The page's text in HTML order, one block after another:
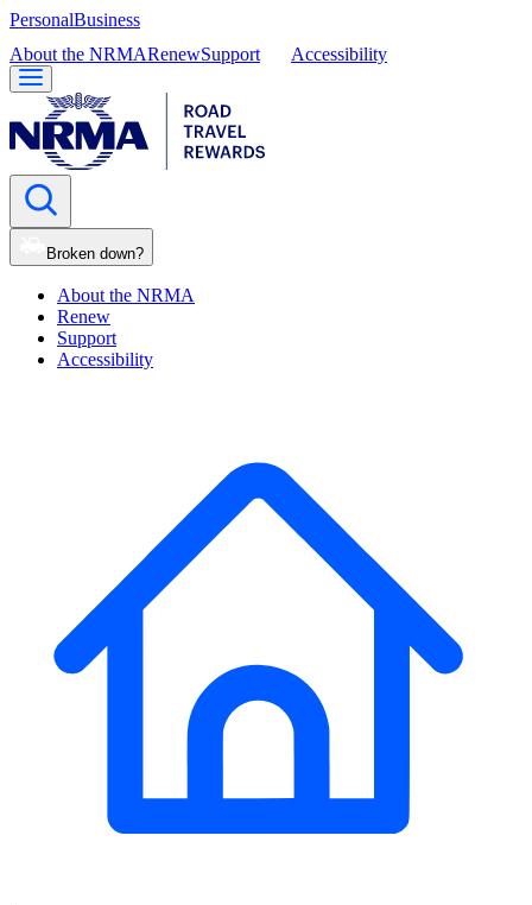
PersonalBusiness
About the NRMARenewSupport Accessibility
Broken down?
About the NRMA
Renew
Support
Accessibility